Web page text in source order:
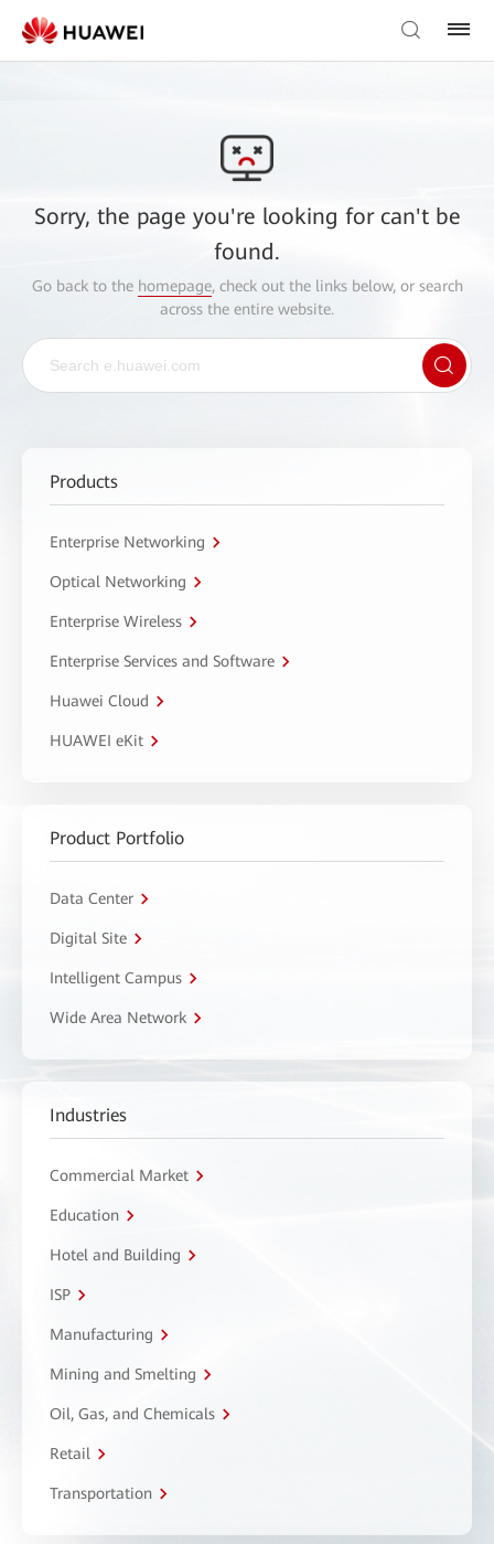
Sorry, the page you're looking for can't be
found.
Go back to the homepage, check out the links below, or search
across the entire website.
Products
Enterprise Networking
Optical Networking
Enterprise Wireless
Enterprise Services and Software
Huawei Cloud
HUAWEI eKit
Product Portfolio
Data Center
Digital Site
Intelligent Campus
Wide Area Network
Industries
Commercial Market
Education
Hotel and Building
ISP
Manufacturing
Mining and Smelting
Oil, Gas, and Chemicals
Retail
Transportation